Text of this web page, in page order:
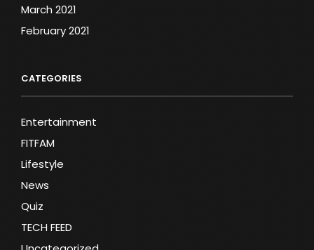
March 2021
February 2021
CATEGORIES
Entertainment
FITFAM
Lifestyle
News
Quiz
TECH FEED